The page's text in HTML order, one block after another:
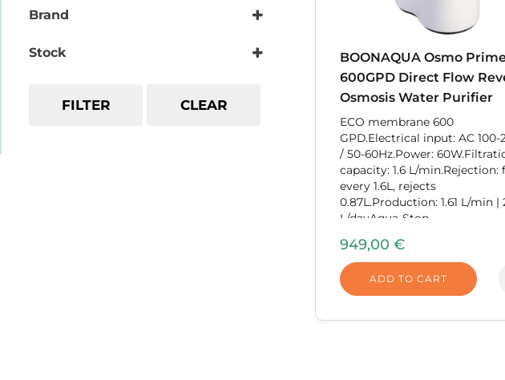
Brand
Stock
FILTER CLEAR
BOONAQUA Osmo
600GPD Direct Flow
Osmosis Water Purifier
ECO membrane 600
GPD.Electrical input: AC 100-
/ 50-60Hz.Power:
capacity: 1.6 L/min.Rejection:
every 1.6L, rejects
0.87L.Production: 1.61 L/min |
L/dayAqua-Stop
564 mm.Equipment weight:
Kg.
949,00 €
ADD TO CART